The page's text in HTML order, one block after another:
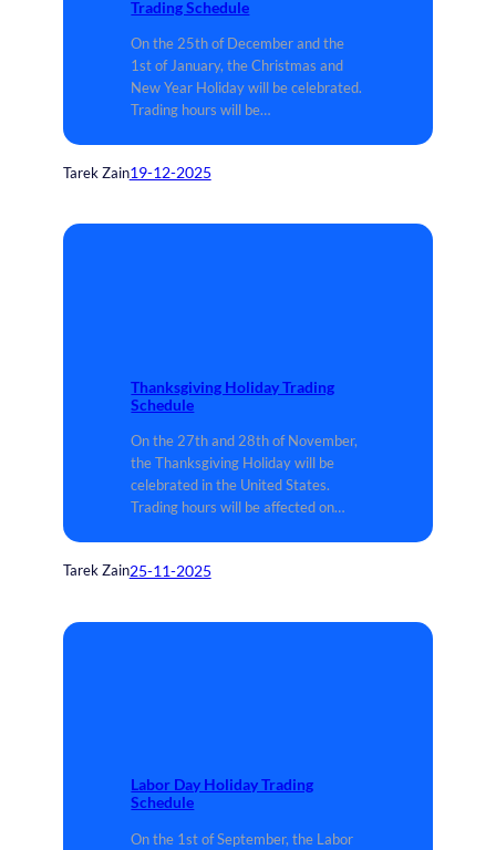
Trading Schedule
On the 25th of December and the
1st of January, the Christmas and
New Year Holiday will be celebrated.
Trading hours will be…
Tarek Zain19-12-2025
Thanksgiving Holiday Trading
Schedule
On the 27th and 28th of November,
the Thanksgiving Holiday will be
celebrated in the United States.
Trading hours will be affected on…
Tarek Zain25-11-2025
Labor Day Holiday Trading
Schedule
On the 1st of September, the Labor